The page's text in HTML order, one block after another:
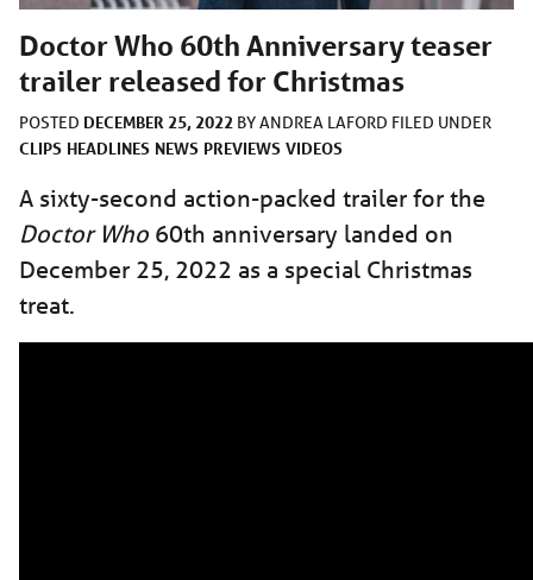
Doctor Who 60th Anniversary teaser
trailer released for Christmas
POSTED DECEMBER 25, 2022 BYANDREA LAFORD FILED UNDER
CLIPS HEADLINES NEWS PREVIEWS VIDEOS
A sixty-second action-packed trailer for the
Doctor Who 60th anniversary landed on
December 25, 2022 as a special Christmas
treat.